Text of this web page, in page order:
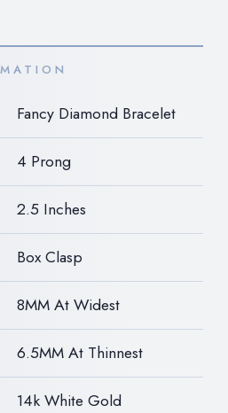
Fancy Diamond Bracelet
4 Prong
2.5 Inches
Box Clasp
8MM At Widest
6.5MM At Thinnest
14k White Gold